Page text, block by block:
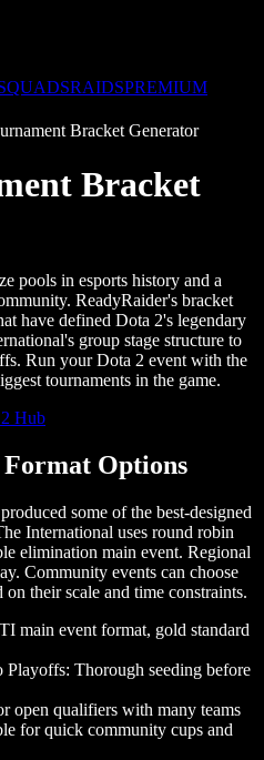
RAIDSPREMIUM
Bracket Generator
Bracket
pools in esports history and a
ReadyRaider's bracket
have defined Dota 2's legendary
group stage structure to
Run your Dota 2 event with the
tournaments in the game.
Hub
Options
some of the best-designed
International uses round robin
elimination main event. Regional
Community events can choose
their scale and time constraints.
main event format, gold standard
Thorough seeding before
open qualifiers with many teams
for quick community cups and